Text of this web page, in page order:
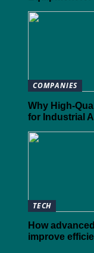
COMPANIES
Why High-
for Industrial
TECH
How
improve